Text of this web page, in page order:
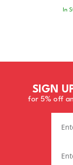
In
SIGN
for 5% off